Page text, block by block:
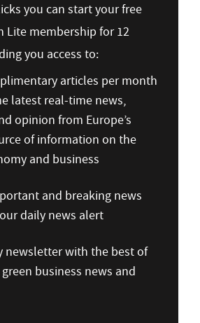
you can start your free
Lite membership for 12
you access to:
articles per month
latest real-time news,
opinion from Europe’s
of information on the
and business
and breaking news
daily news alert
newsletter with the best of
green business news and